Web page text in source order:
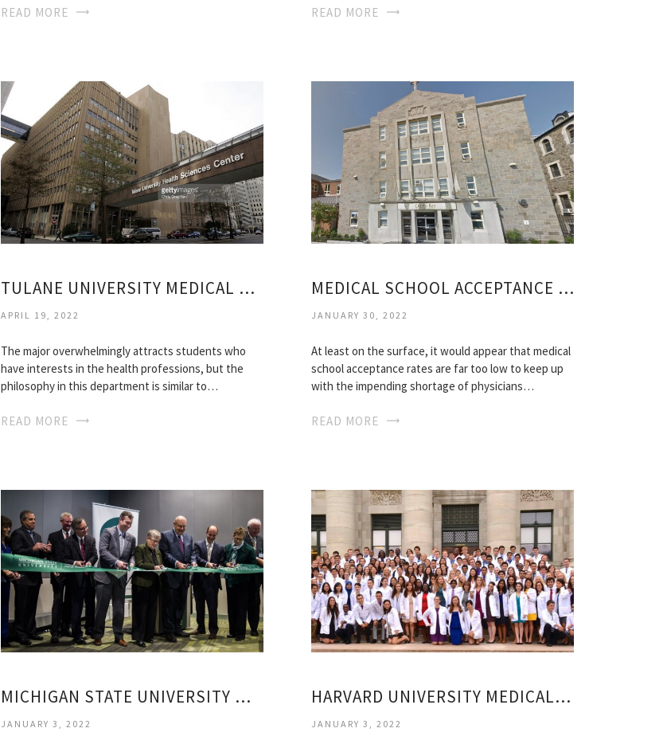
READ MORE READ MORE
TULANE UNIVERSITY MEDICAL SCHOOL
APRIL 19, 2022
The major overwhelmingly attracts students who
have interests in the health professions, but the
philosophy in this department is similar to…
READ MORE
MEDICAL SCHOOL ACCEPTANCE RATES BY COLLEGE
JANUARY 30, 2022
At least on the surface, it would appear that medical
school acceptance rates are far too low to keep up
with the impending shortage of physicians…
READ MORE
MICHIGAN STATE UNIVERSITY MEDICAL SCHOOLS
JANUARY 3, 2022
HARVARD UNIVERSITY MEDICAL SCHOOL
JANUARY 3, 2022